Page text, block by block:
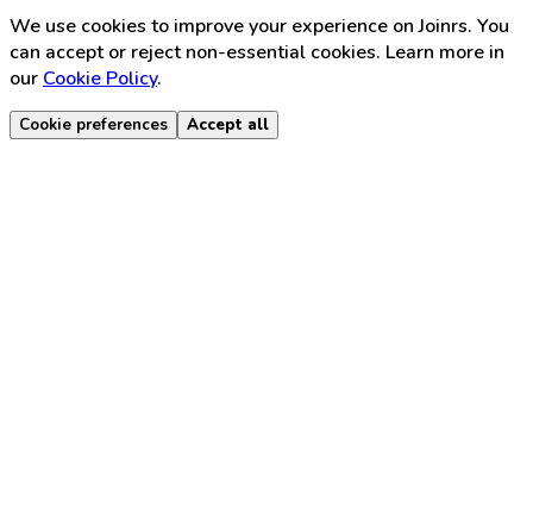
We use cookies to improve your experience on Joinrs. You
can accept or reject non-essential cookies. Learn more in
our Cookie Policy.
Cookie preferences Accept all